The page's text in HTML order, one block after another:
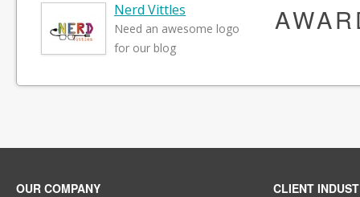
Nerd Vittles
Need an awesome logo
for our blog
OUR COMPANY CLIENT